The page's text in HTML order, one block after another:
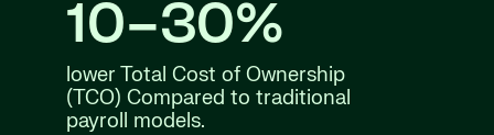
10–30%
lower Total Cost of Ownership
(TCO) Compared to traditional
payroll models.